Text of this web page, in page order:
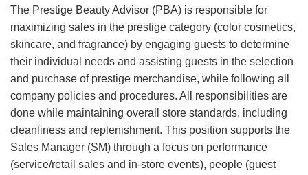
The Prestige Beauty Advisor (PBA) is responsible for
maximizing sales in the prestige category (color cosmetics,
skincare, and fragrance) by engaging guests to determine
their individual needs and assisting guests in the selection
and purchase of prestige merchandise, while following all
company policies and procedures. All responsibilities are
done while maintaining overall store standards, including
cleanliness and replenishment. This position supports the
Sales Manager (SM) through a focus on performance
(service/retail sales and in-store events), people (guest